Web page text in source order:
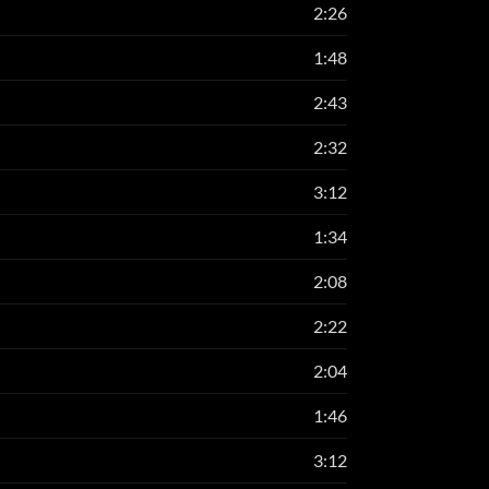
2:26
1:48
2:43
2:32
3:12
1:34
2:08
2:22
2:04
1:46
3:12